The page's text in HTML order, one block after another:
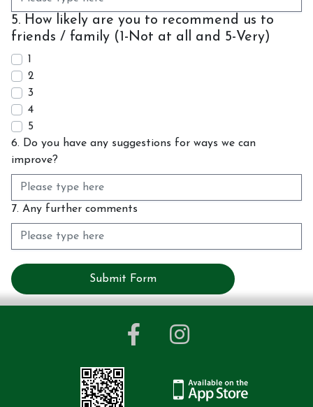
5. How likely are you to recommend us to
friends / family (1-Not at all and 5-Very)
1
2
3
4
5
6. Do you have any suggestions for ways we can
improve?
7. Any further comments
Submit Form